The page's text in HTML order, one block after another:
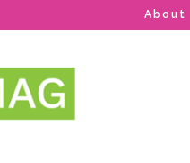
About